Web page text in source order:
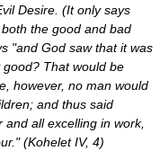
Desire. (It only says
the good and bad
"and God saw that it was
That would be
however, no man would
and thus said
and all excelling in work,
(Kohelet IV, 4)